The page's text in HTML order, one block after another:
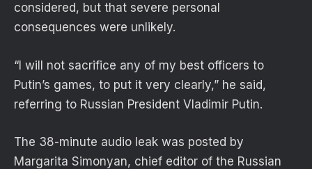
considered, but that severe personal
consequences were unlikely.
“I will not sacrifice any of my best officers to
Putin’s games, to put it very clearly,” he said,
referring to Russian President Vladimir Putin.
The 38-minute audio leak was posted by
Margarita Simonyan, chief editor of the Russian